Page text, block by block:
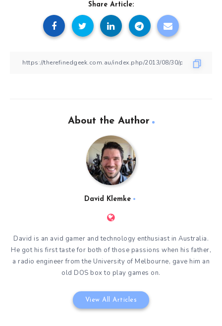
Share Article:
About the Author
David Klemke
David is an avid gamer and technology enthusiast in Australia.
He got his first taste for both of those passions when his father,
a radio engineer from the University of Melbourne, gave him an
old DOS box to play games on.
View All Articles